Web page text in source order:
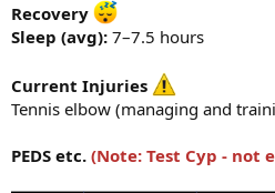
Recovery
Sleep (avg): 7–7.5 hours
Current Injuries
Tennis elbow (managing and
PEDS etc. (Note: Test Cyp - not